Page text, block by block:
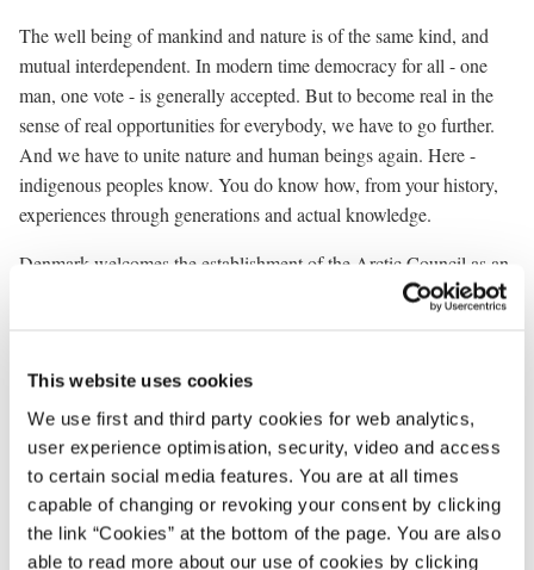
This website uses cookies
We use first and third party cookies for web analytics,
user experience optimisation, security, video and access
to certain social media features. You are at all times
capable of changing or revoking your consent by clicking
the link “Cookies” at the bottom of the page. You are also
able to read more about our use of cookies by clicking
The well being of mankind and nature is of the same kind, and
mutual interdependent. In modern time democracy for all - one
man, one vote - is generally accepted. But to become real in the
sense of real opportunities for everybody, we have to go further.
And we have to unite nature and human beings again. Here -
indigenous peoples know. You do know how, from your history,
experiences through generations and actual knowledge.
Denmark welcomes the establishment of the Arctic Council as an
important forum for all circumpolar Arctic activities. We hope that
utmost importance.
No real progress on co-operation among the Arctic states on
important economic, environmental and cultural issues can be
obtained without the involvement of the Arctic indigenous
communities and other Arctic inhabitants.